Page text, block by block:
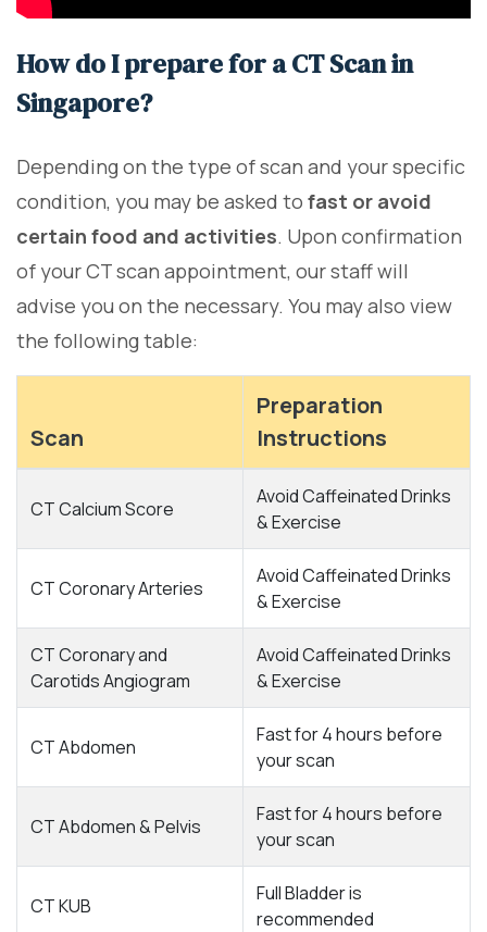
How do I prepare for a CT Scan in
Singapore?
Depending on the type of scan and your specific
condition, you may be asked to fast or avoid
certain food and activities. Upon confirmation
of your CT scan appointment, our staff will
advise you on the necessary. You may also view
the following table:
Scan
Preparation
Instructions
CT Calcium Score
Avoid Caffeinated Drinks
& Exercise
CT Coronary Arteries
Avoid Caffeinated Drinks
& Exercise
CT Coronary and
Carotids Angiogram
Avoid Caffeinated Drinks
& Exercise
CT Abdomen
Fast for 4 hours before
your scan
CT Abdomen & Pelvis
Fast for 4 hours before
your scan
CT KUB
Full Bladder is
recommended